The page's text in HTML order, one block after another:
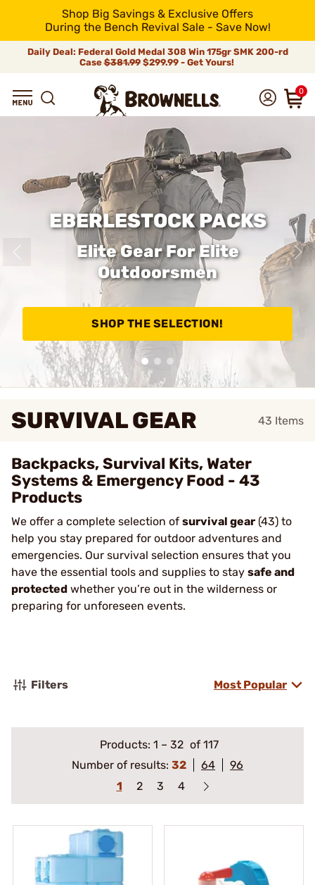
Shop Big Savings & Exclusive Offers
During the Bench Revival Sale - Save Now!
Daily Deal: Federal Gold Medal 308 Win 175gr SMK 200-rd
Case$381.99$299.99 - Get Yours!
0
EBERLESTOCK PACKS
Elite Gear For Elite
Outdoorsmen
SHOP THE SELECTION!
SURVIVAL GEAR 43 Items
Backpacks, Survival Kits, Water
Systems & Emergency Food - 43
Products
We offer a complete selection of survival gear (43) to
help you stay prepared for outdoor adventures and
emergencies. Our survival selection ensures that you
have the essential tools and supplies to stay safe and
protected whether you’re out in the wilderness or
preparing for unforeseen events.
Filters Most Popular
Products: 1 – 32 of 117
Number of results: 32 64
96
1
2 3 4